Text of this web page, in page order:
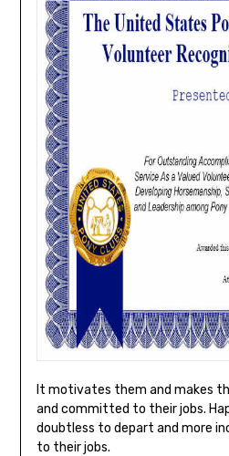
It motivates them and makes
and committed to their jobs.
doubtless to depart and more
to their jobs.